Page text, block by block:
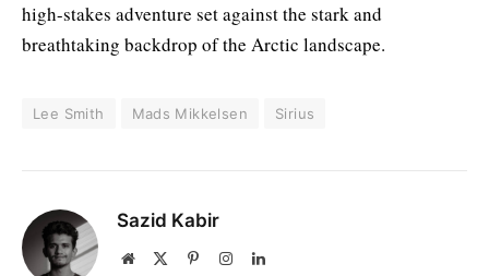
high-stakes adventure set against the stark and
breathtaking backdrop of the Arctic landscape.
Lee Smith Mads Mikkelsen Sirius
Sazid Kabir
Website PinterestInstagramLinkedIn